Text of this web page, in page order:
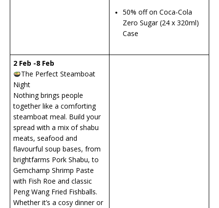
50% off on Coca-Cola
Zero Sugar (24 x 320ml)
Case
2 Feb -8 Feb
The Perfect Steamboat
Night
Nothing brings people
together like a comforting
steamboat meal. Build your
spread with a mix of shabu
meats, seafood and
flavourful soup bases, from
brightfarms Pork Shabu, to
Gemchamp Shrimp Paste
with Fish Roe and classic
Peng Wang Fried Fishballs.
Whether it’s a cosy dinner or